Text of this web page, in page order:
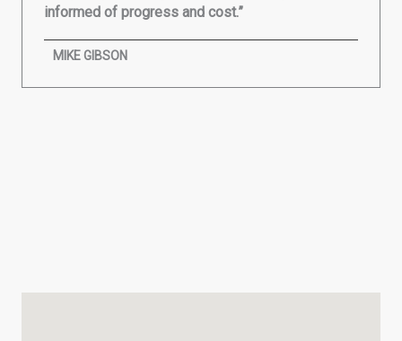
informed of progress and cost.”
MIKE GIBSON